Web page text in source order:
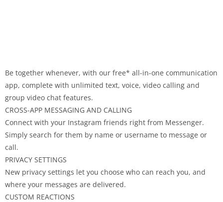
Be together whenever, with our free* all-in-one communication
app, complete with unlimited text, voice, video calling and
group video chat features.
CROSS-APP MESSAGING AND CALLING
Connect with your Instagram friends right from Messenger.
Simply search for them by name or username to message or
call.
PRIVACY SETTINGS
New privacy settings let you choose who can reach you, and
where your messages are delivered.
CUSTOM REACTIONS